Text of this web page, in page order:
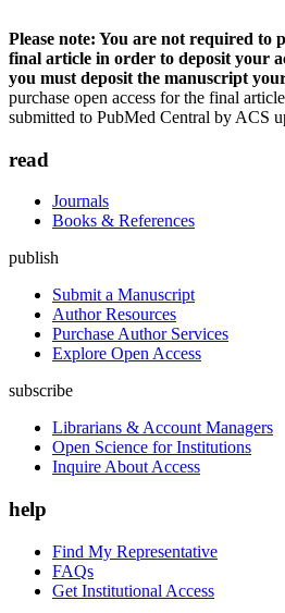
Please note: You are not required to
final article in order to deposit your
you must deposit the manuscript
purchase open access for the final
submitted to PubMed Central by ACS
read
Journals
Books & References
publish
Submit a Manuscript
Author Resources
Purchase Author Services
Explore Open Access
subscribe
Librarians & Account Managers
Open Science for Institutions
Inquire About Access
help
Find My Representative
FAQs
Get Institutional Access